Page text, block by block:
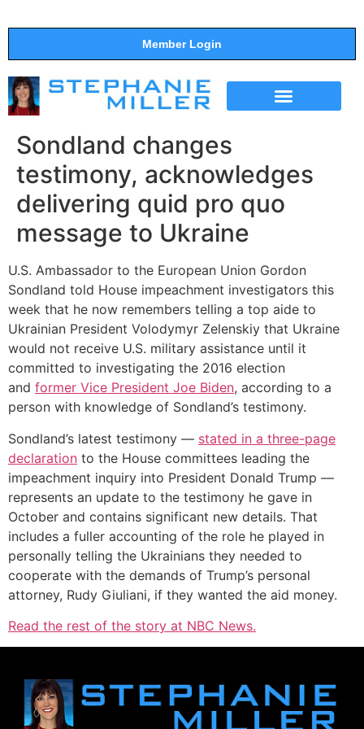
Member Login
Sondland changes
testimony, acknowledges
delivering quid pro quo
message to Ukraine
U.S. Ambassador to the European Union Gordon
Sondland told House impeachment investigators this
week that he now remembers telling a top aide to
Ukrainian President Volodymyr Zelenskiy that Ukraine
would not receive U.S. military assistance until it
committed to investigating the 2016 election
and former Vice President Joe Biden, according to a
person with knowledge of Sondland’s testimony.
Sondland’s latest testimony — stated in a three-page
declaration to the House committees leading the
impeachment inquiry into President Donald Trump —
represents an update to the testimony he gave in
October and contains significant new details. That
includes a fuller accounting of the role he played in
personally telling the Ukrainians they needed to
cooperate with the demands of Trump’s personal
attorney, Rudy Giuliani, if they wanted the aid money.
Read the rest of the story at NBC News.